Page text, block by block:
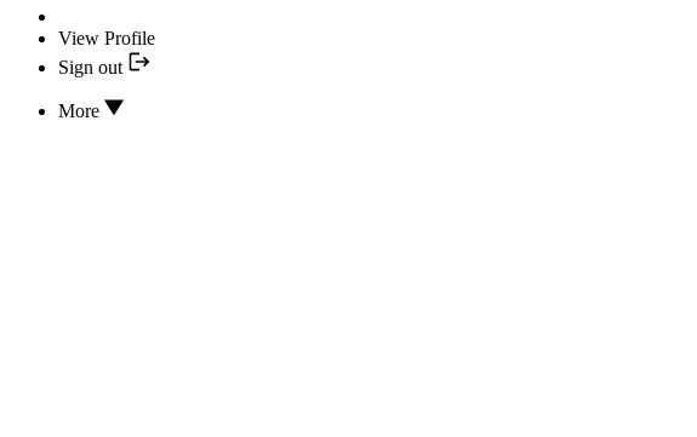
View Profile
Sign out
More